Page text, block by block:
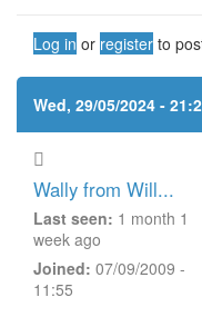
Log in or register to
Wed, 29/05/2024 -
Wally from Will...
Last seen: 1 month 1
week ago
Joined: 07/09/2009 -
11:55